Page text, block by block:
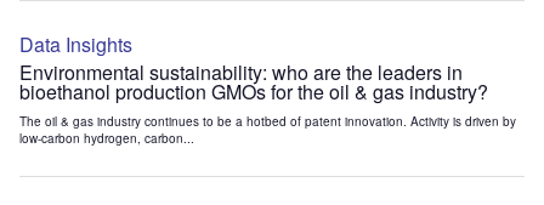
Data Insights
Environmental sustainability: who are the leaders in
bioethanol production GMOs for the oil & gas industry?
The oil & gas industry continues to be a hotbed of patent innovation. Activity is driven by
low-carbon hydrogen, carbon...